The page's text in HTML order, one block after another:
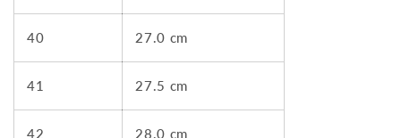
40 27.0 cm
41 27.5 cm
42 28.0 cm